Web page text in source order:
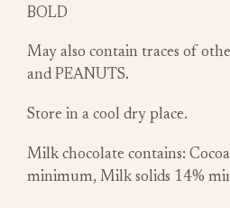
BOLD
May also contain traces of
and PEANUTS.
Store in a cool dry place.
Milk chocolate contains:
minimum, Milk solids 14%